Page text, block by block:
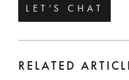
LET’S CHAT
RELATED